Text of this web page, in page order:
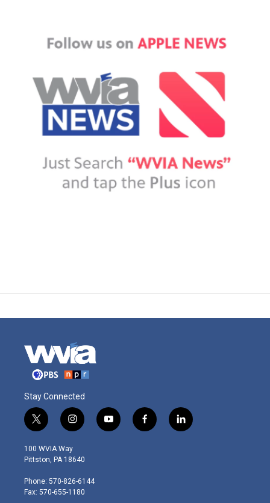
Stay Connected
t
w
i
t
e
r
i
n
s
t
g
r
y
o
f
a
l
i
100 WVIA Way
Pittston, PA 18640
Phone: 570-826-6144
Fax: 570-655-1180